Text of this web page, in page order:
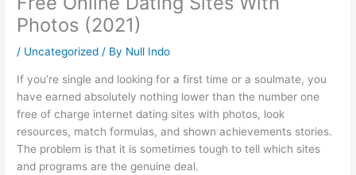
Photos (2021)
/ Uncategorized / By Null Indo
If you’re single and looking for a first time or a soulmate, you
have earned absolutely nothing lower than the number one
free of charge internet dating sites with photos, look
resources, match formulas, and shown achievements stories.
The problem is that it is sometimes tough to tell which sites
and programs are the genuine deal.